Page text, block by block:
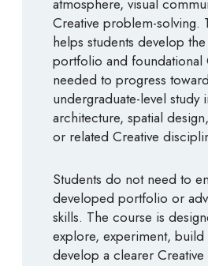
atmosphere, visual
Creative problem-solving.
helps students develop
portfolio and foundational
needed to progress
undergraduate-level study
architecture, spatial
or related Creative
Students do not need to
developed portfolio or
skills. The course is
explore, experiment,
develop a clearer